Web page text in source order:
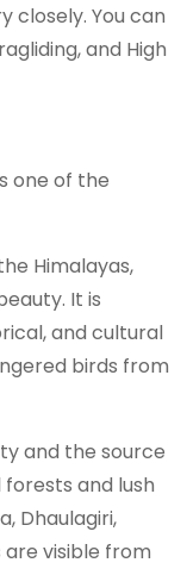
closely. You can
and High
one of the
Himalayas,
It is
and cultural
birds from
and the source
and lush
Dhaulagiri,
visible from